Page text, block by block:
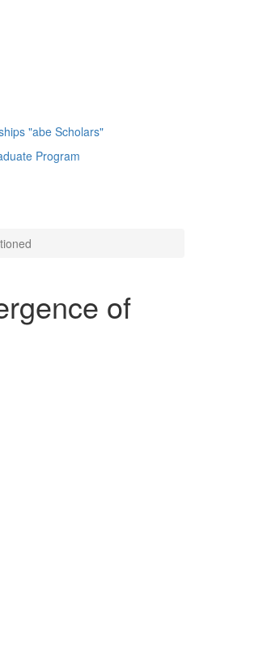
"abe Scholars"
Program
of